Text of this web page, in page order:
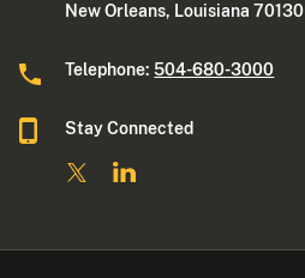
New Orleans, Louisiana 70130
Telephone:504-680-3000
Stay Connected